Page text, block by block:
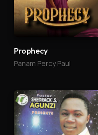
Prophecy
Panam Percy Paul